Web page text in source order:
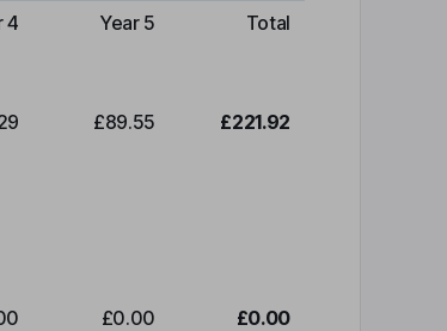
4 Year 5 Total
£89.55 £221.92
£0.00 £0.00